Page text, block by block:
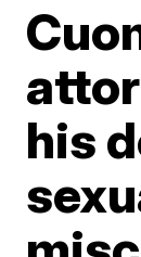
his